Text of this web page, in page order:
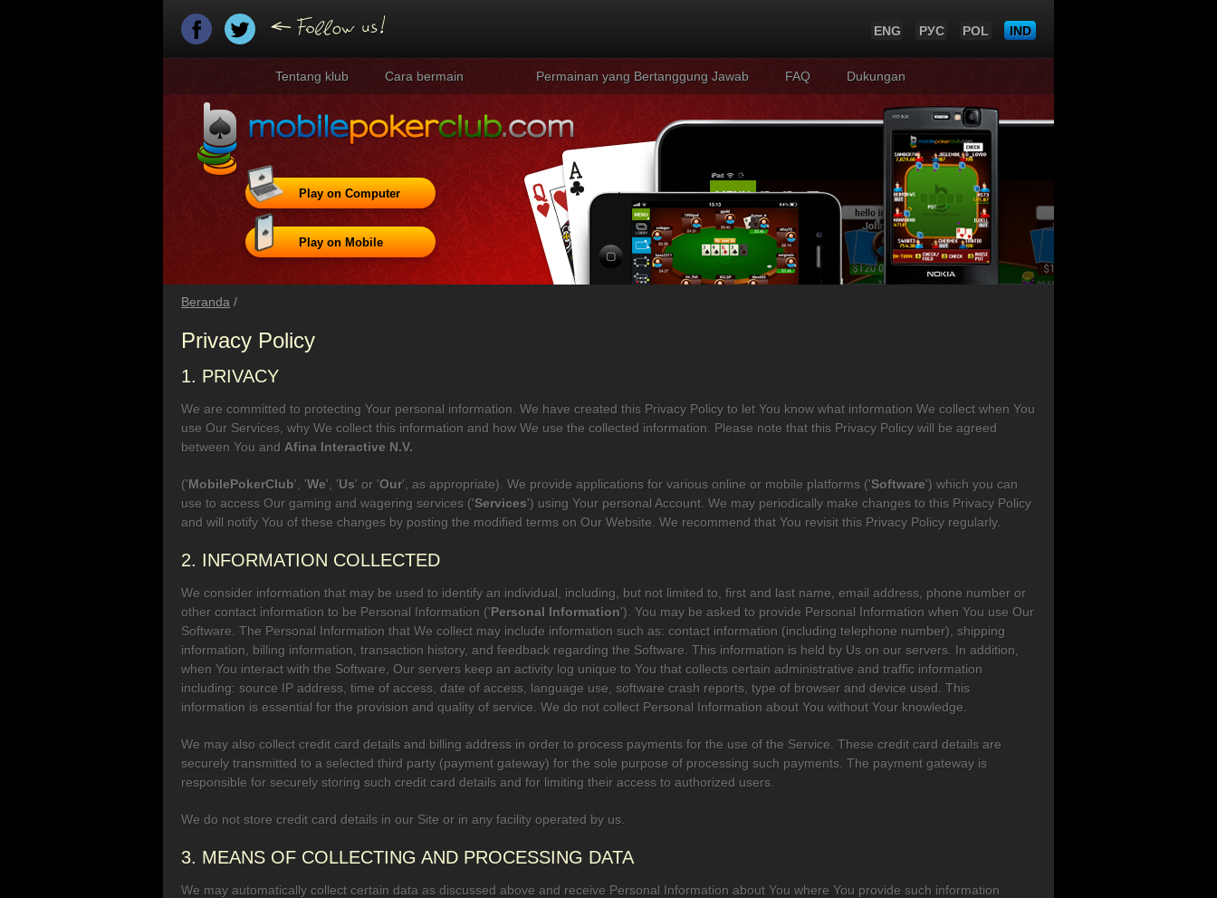
ENG РУС POL IND
Tentang klub Cara bermain Permainan yang Bertanggung Jawab FAQ Dukungan
Play on Computer
Play on Mobile
Beranda /
Privacy Policy
1. PRIVACY
We are committed to protecting Your personal information. We have created this Privacy Policy to let You know what information We collect when You
use Our Services, why We collect this information and how We use the collected information. Please note that this Privacy Policy will be agreed
between You and Afina Interactive N.V.
('MobilePokerClub', 'We', 'Us' or 'Our', as appropriate). We provide applications for various online or mobile platforms ('Software') which you can
use to access Our gaming and wagering services ('Services') using Your personal Account. We may periodically make changes to this Privacy Policy
and will notify You of these changes by posting the modified terms on Our Website. We recommend that You revisit this Privacy Policy regularly.
2. INFORMATION COLLECTED
We consider information that may be used to identify an individual, including, but not limited to, first and last name, email address, phone number or
other contact information to be Personal Information ('Personal Information'). You may be asked to provide Personal Information when You use Our
Software. The Personal Information that We collect may include information such as: contact information (including telephone number), shipping
information, billing information, transaction history, and feedback regarding the Software. This information is held by Us on our servers. In addition,
when You interact with the Software, Our servers keep an activity log unique to You that collects certain administrative and traffic information
including: source IP address, time of access, date of access, language use, software crash reports, type of browser and device used. This
information is essential for the provision and quality of service. We do not collect Personal Information about You without Your knowledge.
We may also collect credit card details and billing address in order to process payments for the use of the Service. These credit card details are
securely transmitted to a selected third party (payment gateway) for the sole purpose of processing such payments. The payment gateway is
responsible for securely storing such credit card details and for limiting their access to authorized users.
We do not store credit card details in our Site or in any facility operated by us.
3. MEANS OF COLLECTING AND PROCESSING DATA
We may automatically collect certain data as discussed above and receive Personal Information about You where You provide such information